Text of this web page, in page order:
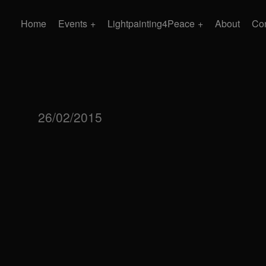
Home Events Lightpainting4Peace About
26/02/2015